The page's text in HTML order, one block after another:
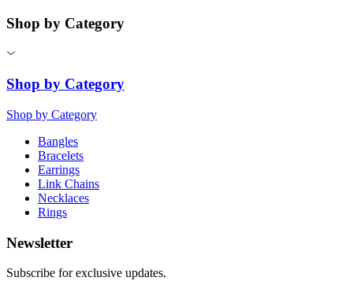
Shop by Category
Shop by Category
Shop by Category
Bangles
Bracelets
Earrings
Link Chains
Necklaces
Rings
Newsletter
Subscribe for exclusive updates.